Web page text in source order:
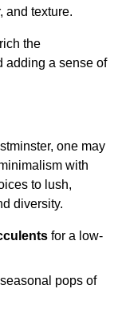
and texture.
the
adding a sense of
one may
with
to lush,
diversity.
for a low-
pops of